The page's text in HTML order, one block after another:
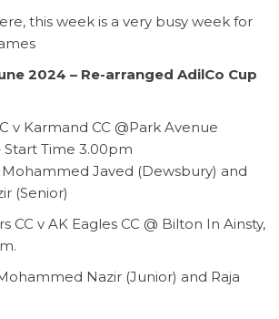
this week is a very busy week for
2024 – Re-arranged AdilCo Cup
v Karmand CC @Park Avenue
Start Time 3.00pm
Javed (Dewsbury) and
(Senior)
CC v AK Eagles CC @ Bilton In Ainsty,
Nazir (Junior) and Raja